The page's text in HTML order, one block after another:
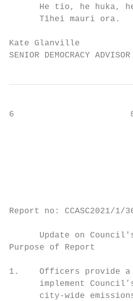
He tio, he huka,
      Tīhei mauri ora.
Kate Glanville
SENIOR DEMOCRACY ADVISOR
6                       01
Report no: CCASC2021/1/
Update on
Purpose of Report
1.    Officers provide a
implement
city-wide